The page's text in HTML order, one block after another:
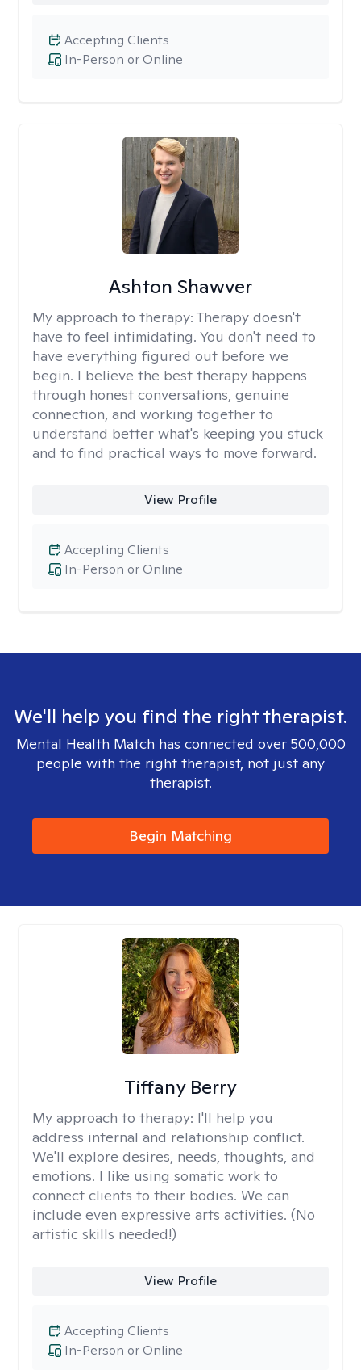
In-Person or Online
Accepting Clients
Ashton Shawver
My approach to therapy: Therapy doesn't
have to feel intimidating. You don't need to
have everything figured out before we
begin. I believe the best therapy happens
through honest conversations, genuine
connection, and working together to
understand better what's keeping you stuck
and to find practical ways to move forward.
View Profile
In-Person or Online
Accepting Clients
We'll help you find the right therapist.
Mental Health Match has connected over 500,000
people with the right therapist, not just any
therapist.
Begin Matching
Tiffany Berry
My approach to therapy: I'll help you
address internal and relationship conflict.
We'll explore desires, needs, thoughts, and
emotions. I like using somatic work to
connect clients to their bodies. We can
include even expressive arts activities. (No
artistic skills needed!)
View Profile
In-Person or Online
Accepting Clients